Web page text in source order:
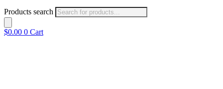
Products search
$0.00 0 Cart